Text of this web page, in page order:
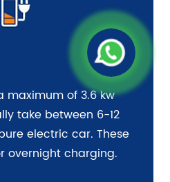
maximum of 3.6 kw
take between 6-12
electric car. These
overnight charging.